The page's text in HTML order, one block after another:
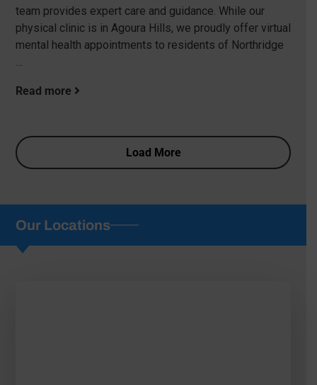
team provides expert care and guidance. While our
physical clinic is in Agoura Hills, we proudly offer virtual
mental health appointments to residents of Northridge
…
Read more
Load More
Our Locations